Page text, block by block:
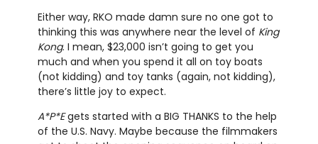
Either way, RKO made damn sure no one got to
thinking this was anywhere near the level of King
Kong. I mean, $23,000 isn’t going to get you
much and when you spend it all on toy boats
(not kidding) and toy tanks (again, not kidding),
there’s little joy to expect.
A*P*Egets started with a BIG THANKS to the help
of the U.S. Navy. Maybe because the filmmakers